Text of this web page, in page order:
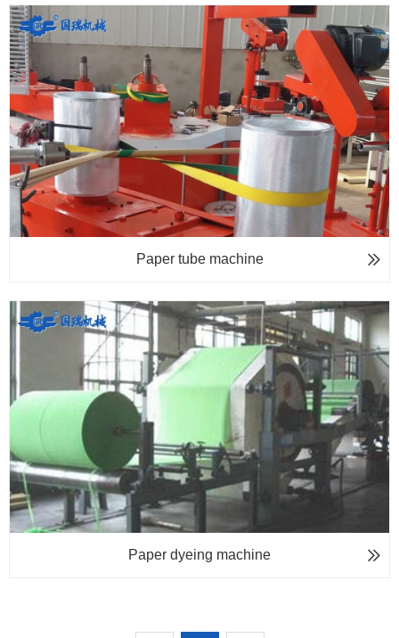
Paper tube machine
Paper dyeing machine